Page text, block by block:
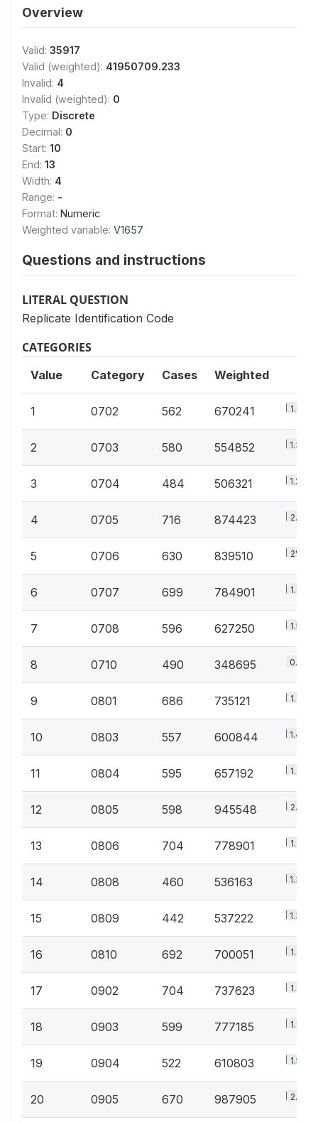
Overview
Valid: 35917
Valid (weighted): 41950709.233
Invalid: 4
Invalid (weighted): 0
Type: Discrete
Decimal: 0
Start: 10
End: 13
Width: 4
Range: -
Format: Numeric
Weighted variable: V1657
Questions and instructions
LITERAL QUESTION
Replicate Identification Code
CATEGORIES
Value Category Cases Weighted
1 0702 562 670241 1.6%
2 0703 580 554852 1.3%
3 0704 484 506321 1.2%
4 0705 716 874423 2.1%
5 0706 630 839510 2%
6 0707 699 784901 1.9%
7 0708 596 627250 1.5%
8 0710 490 348695 0.8%
9 0801 686 735121 1.8%
10 0803 557 600844 1.4%
11 0804 595 657192 1.6%
12 0805 598 945548 2.3%
13 0806 704 778901 1.9%
14 0808 460 536163 1.3%
15 0809 442 537222 1.3%
16 0810 692 700051 1.7%
17 0902 704 737623 1.8%
18 0903 599 777185 1.9%
19 0904 522 610803 1.5%
20 0905 670 987905 2.4%